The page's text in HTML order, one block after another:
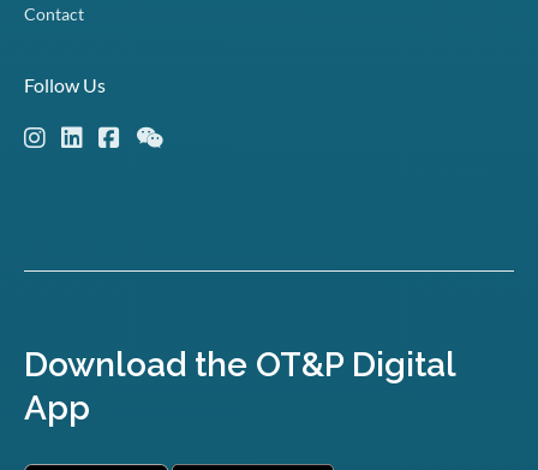
Contact
Follow Us
Download the OT&P Digital
App